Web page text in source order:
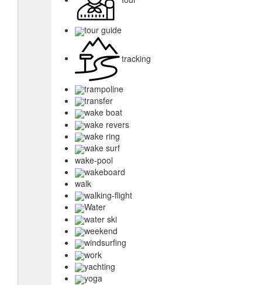
tour guide
tracking
trampoline
transfer
wake boat
wake revers
wake ring
wake surf
wake-pool
wakeboard
walk
walking-flight
Water
water ski
weekend
windsurfing
work
yachting
yoga